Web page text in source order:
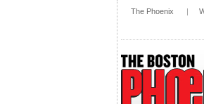
The Phoenix |